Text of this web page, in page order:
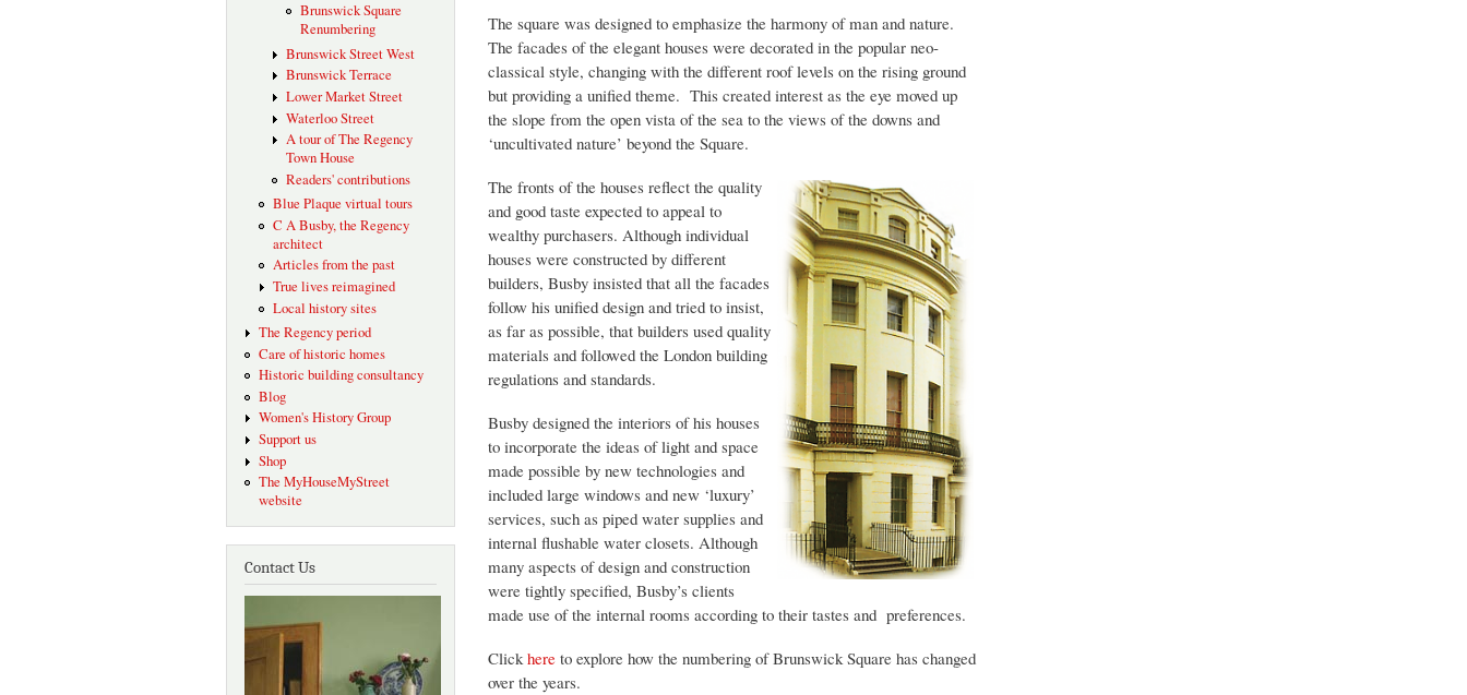
Brunswick Square
Renumbering
Brunswick Street West
Brunswick Terrace
Lower Market Street
Waterloo Street
A tour of The Regency
Town House
Readers' contributions
Blue Plaque virtual tours
C A Busby, the Regency
architect
Articles from the past
True lives reimagined
Local history sites
The Regency period
Care of historic homes
Historic building consultancy
Blog
Women's History Group
Support us
Shop
The MyHouseMyStreet
website
Contact Us
The square was designed to emphasize the harmony of man and nature.
The facades of the elegant houses were decorated in the popular neo-
classical style, changing with the different roof levels on the rising ground
but providing a unified theme. This created interest as the eye moved up
the slope from the open vista of the sea to the views of the downs and
‘uncultivated nature’ beyond the Square.
The fronts of the houses reflect the quality
and good taste expected to appeal to
wealthy purchasers. Although individual
houses were constructed by different
builders, Busby insisted that all the facades
follow his unified design and tried to insist,
as far as possible, that builders used quality
materials and followed the London building
regulations and standards.
Busby designed the interiors of his houses
to incorporate the ideas of light and space
made possible by new technologies and
included large windows and new ‘luxury’
services, such as piped water supplies and
internal flushable water closets. Although
many aspects of design and construction
were tightly specified, Busby’s clients
made use of the internal rooms according to their tastes and preferences.
Clickhere to explore how the numbering of Brunswick Square has changed
over the years.